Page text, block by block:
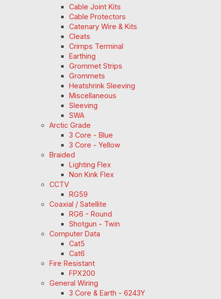
Cable Joint Kits
Cable Protectors
Catenary Wire & Kits
Cleats
Crimps Terminal
Earthing
Grommet Strips
Grommets
Heatshrink Sleeving
Miscellaneous
Sleeving
SWA
Arctic Grade
3 Core - Blue
3 Core - Yellow
Braided
Lighting Flex
Non Kink Flex
CCTV
RG59
Coaxial / Satellite
RG6 - Round
Shotgun - Twin
Computer Data
Cat5
Cat6
Fire Resistant
FPX200
General Wiring
3 Core & Earth - 6243Y